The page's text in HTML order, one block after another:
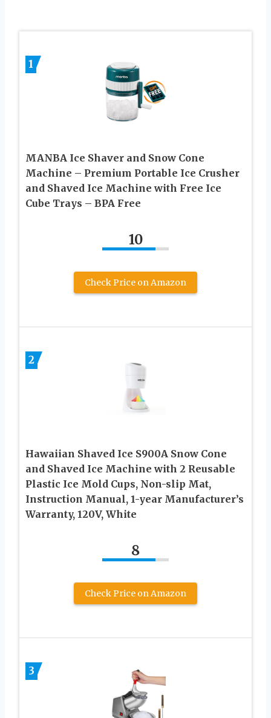
1
MANBA Ice Shaver and Snow Cone
Machine – Premium Portable Ice Crusher
and Shaved Ice Machine with Free Ice
Cube Trays – BPA Free
10
Check Price on Amazon
2
Hawaiian Shaved Ice S900A Snow Cone
and Shaved Ice Machine with 2 Reusable
Plastic Ice Mold Cups, Non-slip Mat,
Instruction Manual, 1-year Manufacturer’s
Warranty, 120V, White
8
Check Price on Amazon
3